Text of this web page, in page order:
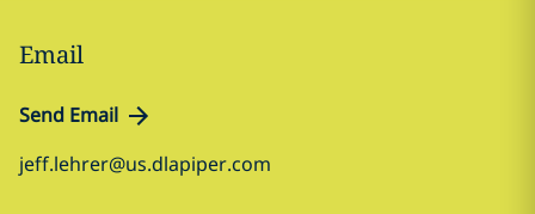
Email
Send Email
jeff.lehrer@us.dlapiper.com